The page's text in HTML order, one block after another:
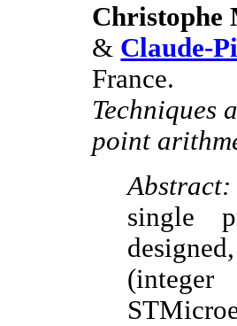
Christophe
& Claude-
France.
Techniques
point
Abstract:
single